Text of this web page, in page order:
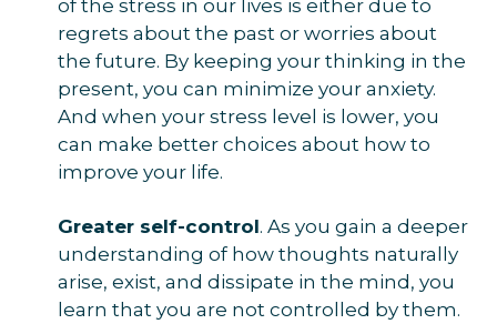
of the stress in our lives is either due to
regrets about the past or worries about
the future. By keeping your thinking in the
present, you can minimize your anxiety.
And when your stress level is lower, you
can make better choices about how to
improve your life.
Greater self-control. As you gain a deeper
understanding of how thoughts naturally
arise, exist, and dissipate in the mind, you
learn that you are not controlled by them.